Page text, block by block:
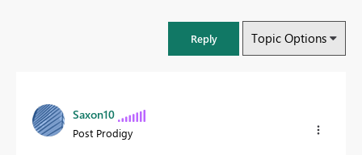
Reply Topic Options
Saxon10
Post Prodigy